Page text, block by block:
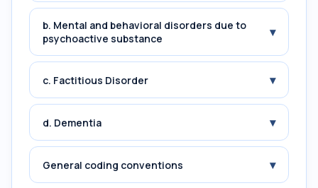
b. Mental and behavioral disorders due to
psychoactive substance
▾
c. Factitious Disorder ▾
d. Dementia ▾
General coding conventions ▾